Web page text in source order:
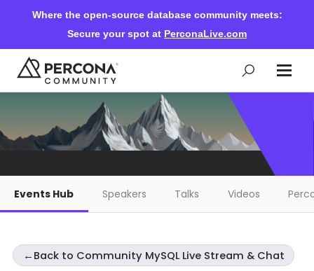
Where the open-source database community meets:
Secure your spot at PerconaLive.com
Events & Learning
Community Ascent
Blog
Events Hub Speakers Talks Videos
← Back to Community MySQL Live Stream & Chat